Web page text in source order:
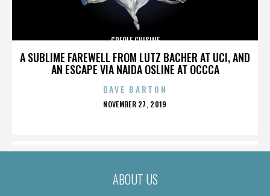
A SUBLIME FAREWELL FROM LUTZ BACHER AT UCI, AND
AN ESCAPE VIA NAIDA OSLINE AT OCCCA
CREOLE CUISINE
DAVE BARTON
POSTED
NOVEMBER 27, 2019
ABOUT US